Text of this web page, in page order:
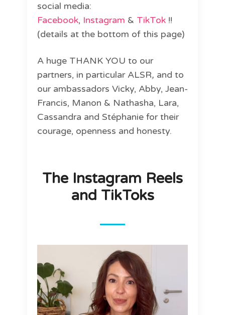
social media:
Facebook, Instagram & TikTok !!
(details at the bottom of this page)
A huge THANK YOU to our
partners, in particular ALSR, and to
our ambassadors Vicky, Abby, Jean-
Francis, Manon & Nathasha, Lara,
Cassandra and Stéphanie for their
courage, openness and honesty.
The Instagram Reels
and TikToks